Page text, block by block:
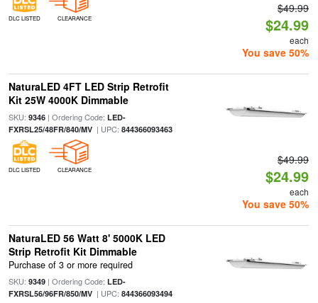
DLC LISTED CLEARANCE
$49.99
$24.99
each
You save 50%
NaturaLED 4FT LED Strip Retrofit
Kit 25W 4000K Dimmable
SKU: 9346| Ordering Code: LED-
FXRSL25/48FR/840/MV| UPC: 844366093463
DLC LISTED CLEARANCE
$49.99
$24.99
each
You save 50%
NaturaLED 56 Watt 8' 5000K LED
Strip Retrofit Kit Dimmable
Purchase of 3 or more required
SKU: 9349| Ordering Code: LED-
FXRSL56/96FR/850/MV| UPC: 844366093494